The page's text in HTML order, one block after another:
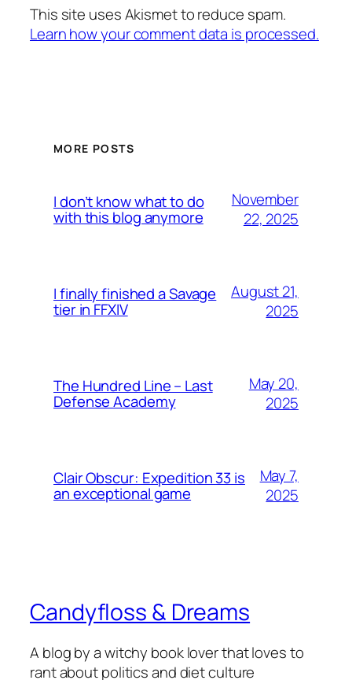
This site uses Akismet to reduce spam.
Learn how your comment data is processed.
MORE POSTS
I don’t know what to do
with this blog anymore
November
22, 2025
I finally finished a Savage
tier in FFXIV
August 21,
2025
The Hundred Line – Last
Defense Academy
May 20,
2025
Clair Obscur: Expedition 33 is
an exceptional game
May 7,
2025
Candyfloss & Dreams
A blog by a witchy book lover that loves to
rant about politics and diet culture